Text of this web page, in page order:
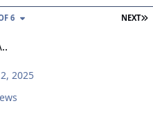
NEXT
6
2025